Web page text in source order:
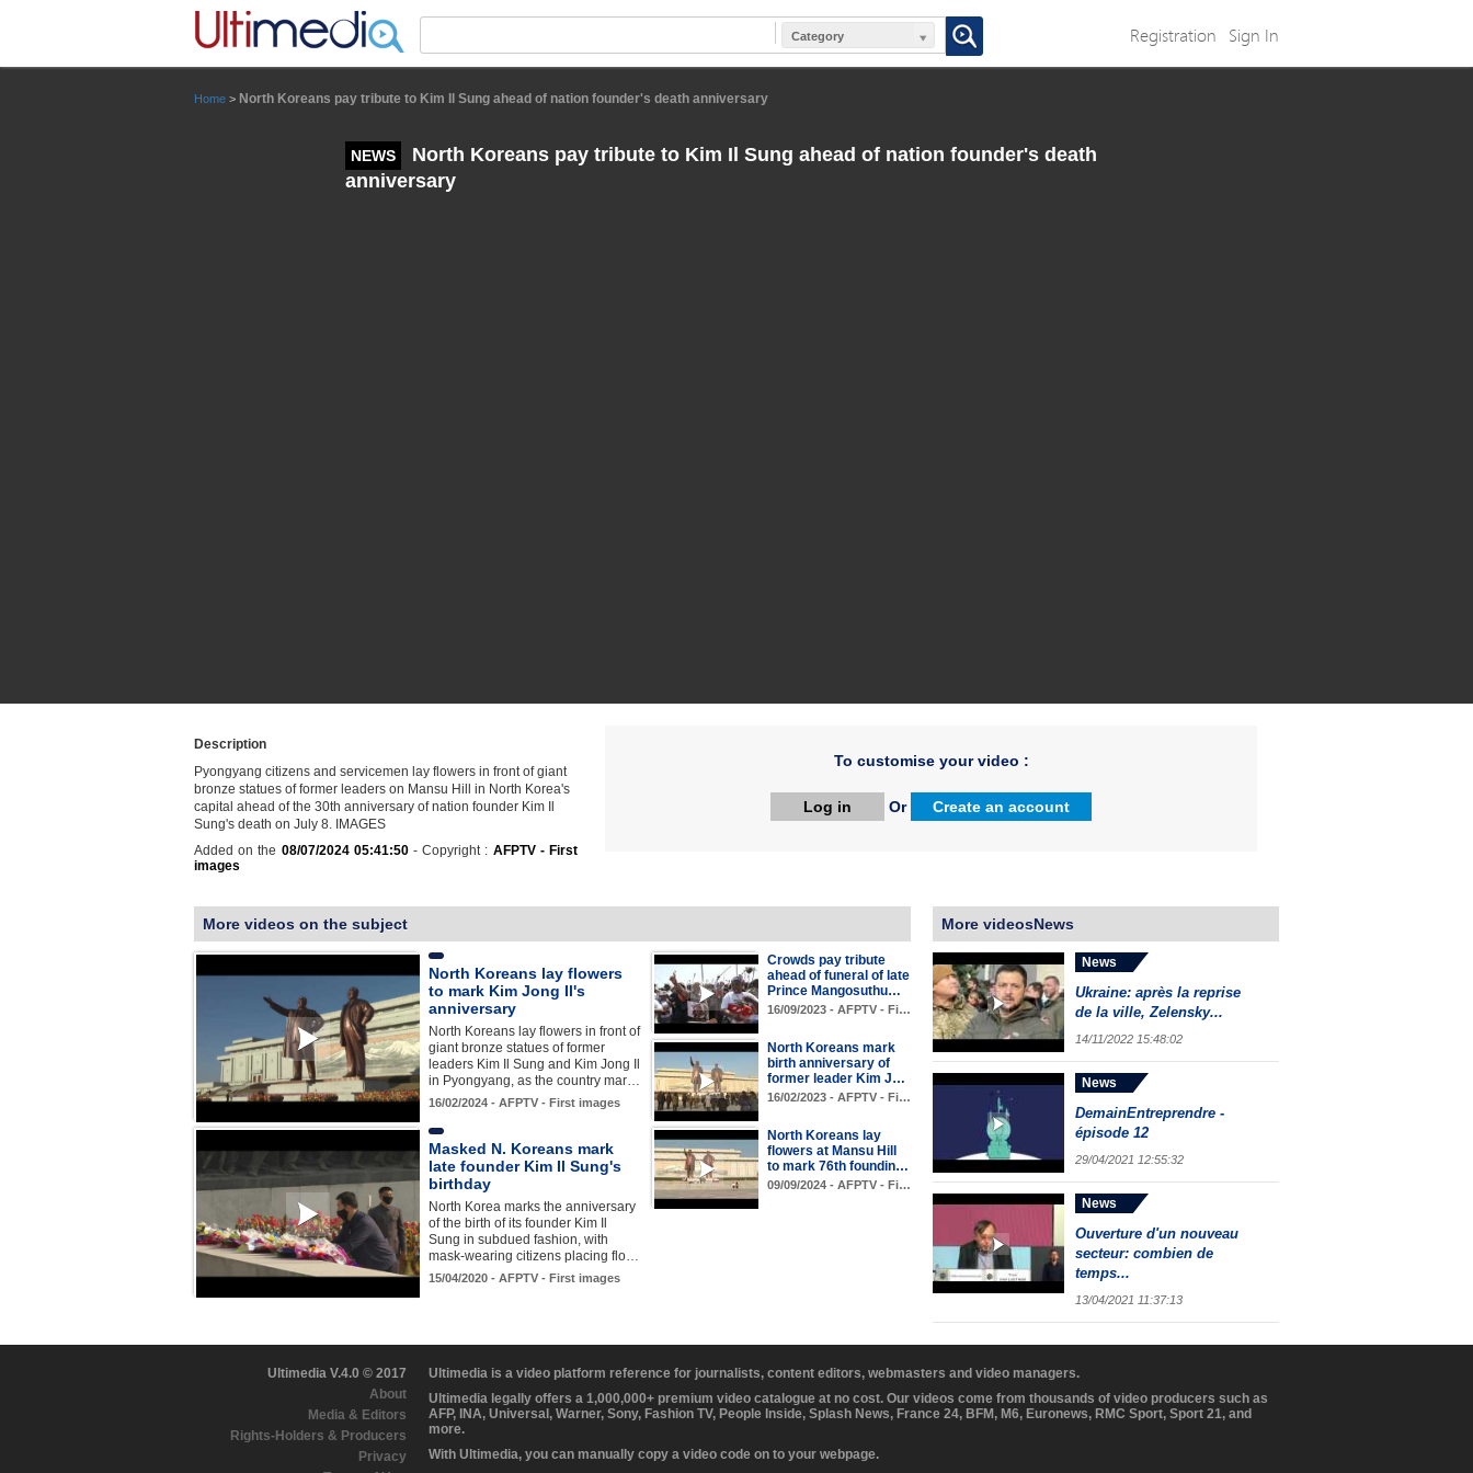
Category Registration Sign In
Home > North Koreans pay tribute to Kim Il Sung ahead of nation founder's death anniversary
NEWS
North Koreans pay tribute to Kim Il Sung ahead of nation founder's death
anniversary
Description
Pyongyang citizens and servicemen lay flowers in front of giant
bronze statues of former leaders on Mansu Hill in North Korea's
capital ahead of the 30th anniversary of nation founder Kim Il
Sung's death on July 8. IMAGES
Added on the 08/07/2024 05:41:50- Copyright : AFPTV - First
images
To customise your video :
Log in Or Create an account
More videos on the subject
North Koreans lay flowers
to mark Kim Jong Il's
anniversary
North Koreans lay flowers in front of
giant bronze statues of former
leaders Kim Il Sung and Kim Jong Il
in Pyongyang, as the country mar…
16/02/2024 - AFPTV - First images
Crowds pay tribute
ahead of funeral of late
Prince Mangosuthu…
16/09/2023 - AFPTV - Fi…
North Koreans mark
birth anniversary of
former leader Kim J…
16/02/2023 - AFPTV - Fi…
Masked N. Koreans mark
late founder Kim Il Sung's
birthday
North Korea marks the anniversary
of the birth of its founder Kim Il
Sung in subdued fashion, with
mask-wearing citizens placing flo…
15/04/2020 - AFPTV - First images
North Koreans lay
flowers at Mansu Hill
to mark 76th foundin…
09/09/2024 - AFPTV - Fi…
More videosNews
News
Ukraine: après la reprise
de la ville, Zelensky...
14/11/2022 15:48:02
News
DemainEntreprendre -
épisode 12
29/04/2021 12:55:32
News
Ouverture d'un nouveau
secteur: combien de
temps...
13/04/2021 11:37:13
Ultimedia V.4.0 © 2017
About
Media & Editors
Rights-Holders & Producers
Privacy
Ultimedia is a video platform reference for journalists, content editors, webmasters and video managers.
Ultimedia legally offers a 1,000,000+ premium video catalogue at no cost. Our videos come from thousands of video producers such as
AFP, INA, Universal, Warner, Sony, Fashion TV, People Inside, Splash News, France 24, BFM, M6, Euronews, RMC Sport, Sport 21, and
more.
With Ultimedia, you can manually copy a video code on to your webpage.